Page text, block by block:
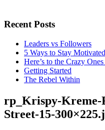
Recent Posts
Leaders vs Followers
5 Ways to Stay
Here’s to the Crazy
Getting Started
The Rebel Within
rp_Krispy-
Street-15-